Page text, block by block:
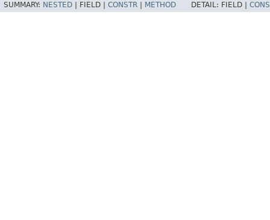
SUMMARY: NESTED FIELD | CONSTR METHOD DETAIL: FIELD |